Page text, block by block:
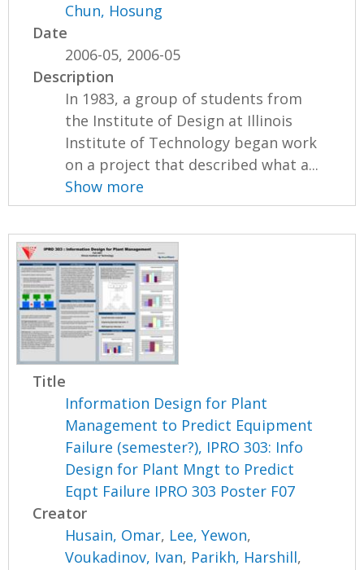
Chun, Hosung
Date
2006-05, 2006-05
Description
In 1983, a group of students from
the Institute of Design at Illinois
Institute of Technology began work
on a project that described what a...
Show more
Title
Information Design for Plant
Management to Predict Equipment
Failure (semester?), IPRO 303: Info
Design for Plant Mngt to Predict
Eqpt Failure IPRO 303 Poster F07
Creator
Husain, Omar, Lee, Yewon,
Voukadinov, Ivan, Parikh, Harshill,